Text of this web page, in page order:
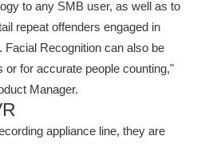
to any SMB user, as well as to
repeat offenders engaged in
Recognition can also be
or for accurate people counting,"
Manager.
appliance line, they are